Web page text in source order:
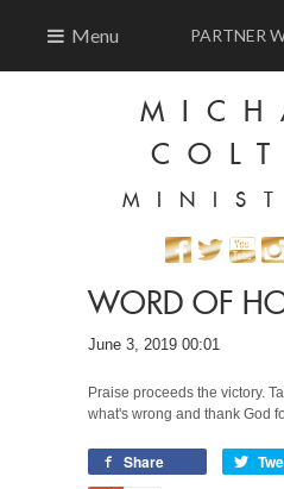
Menu PARTNER
WORD OF
June 3, 2019 00:01
Praise proceeds the victory.
what's wrong and thank God
Share